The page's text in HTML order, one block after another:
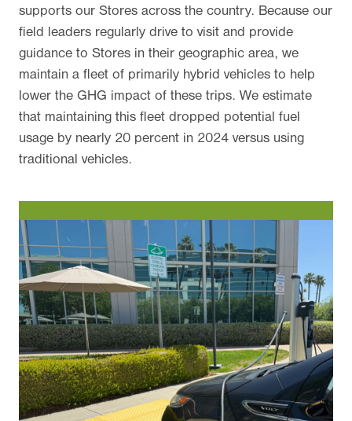
supports our Stores across the country. Because our
field leaders regularly drive to visit and provide
guidance to Stores in their geographic area, we
maintain a fleet of primarily hybrid vehicles to help
lower the GHG impact of these trips. We estimate
that maintaining this fleet dropped potential fuel
usage by nearly 20 percent in 2024 versus using
traditional vehicles.